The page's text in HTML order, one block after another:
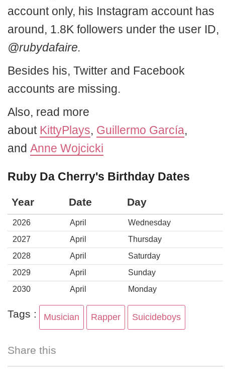
account only, his Instagram account has
around, 1.8K followers under the user ID,
@rubydafaire.
Besides his, Twitter and Facebook
accounts are missing.
Also, read more
about KittyPlays, Guillermo García,
and Anne Wojcicki
Ruby Da Cherry's Birthday Dates
Year Date Day
2026 April
Wednesday
2027
April
Thursday
2028
April
Saturday
2029
April
Sunday
2030
April Monday
Tags : Musician Rapper Suicideboys
Share this